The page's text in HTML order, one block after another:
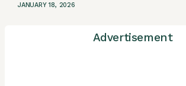
JANUARY 18, 2026
Advertisement